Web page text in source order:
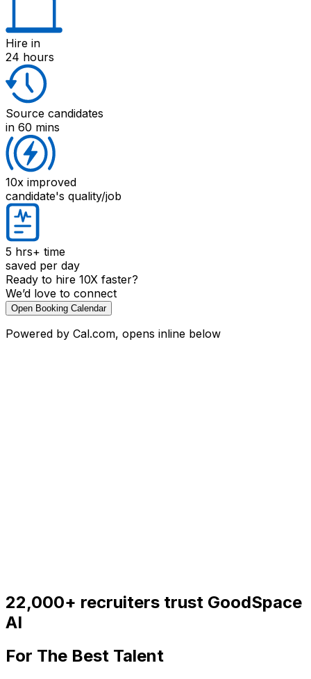
Hire in
24 hours
Source candidates
in 60 mins
10x improved
candidate's quality/job
5 hrs+ time
saved per day
Ready to hire 10X faster?
We’d love to connect
Open Booking Calendar
Powered by Cal.com, opens inline below
22,000+ recruiters trust GoodSpace
AI
For The Best Talent